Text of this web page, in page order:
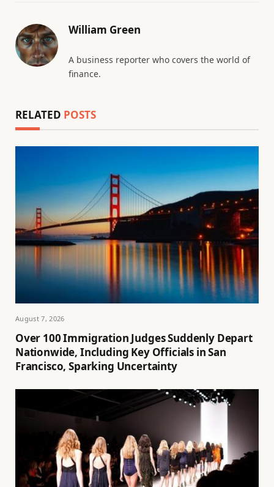
William Green
A business reporter who covers the world of
finance.
RELATED POSTS
August 7, 2026
Over 100 Immigration Judges Suddenly Depart
Nationwide, Including Key Officials in San
Francisco, Sparking Uncertainty